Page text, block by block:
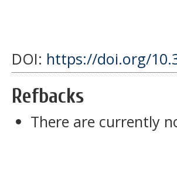
DOI: https://doi.org/
Refbacks
There are currently